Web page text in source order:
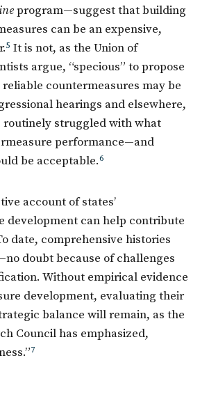
program—suggest that building
can be an expensive,
5 It is not, as the Union of
argue, “specious” to propose
countermeasures may be
hearings and elsewhere,
routinely struggled with what
performance—and
be acceptable.6
account of states’
development can help contribute
date, comprehensive histories
doubt because of challenges
Without empirical evidence
development, evaluating their
balance will remain, as the
Council has emphasized,
7